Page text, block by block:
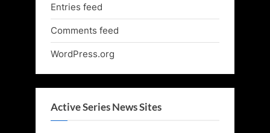
Entries feed
Comments feed
WordPress.org
Active Series News Sites